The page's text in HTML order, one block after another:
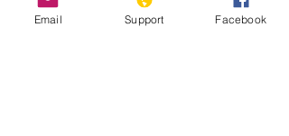
Email Support Facebook